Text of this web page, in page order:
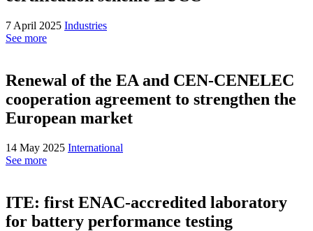
7 April 2025 Industries
See more
Renewal of the EA and CEN-CENELEC
cooperation agreement to strengthen the
European market
14 May 2025 International
See more
ITE: first ENAC-accredited laboratory
for battery performance testing